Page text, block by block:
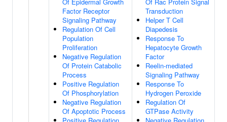
Factor Receptor
Signaling Pathway
Regulation Of Cell
Population
Proliferation
Negative Regulation
Of Protein Catabolic
Process
Positive Regulation
Of Phosphorylation
Negative Regulation
Of Apoptotic Process
Transduction
Helper T Cell
Diapedesis
Response To
Hepatocyte Growth
Factor
Reelin-mediated
Signaling Pathway
Response To
Hydrogen Peroxide
Regulation Of
GTPase Activity